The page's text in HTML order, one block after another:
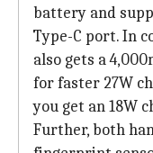
battery and
Type-C port. In
also gets a
for faster 27W
you get an 18W
Further, both